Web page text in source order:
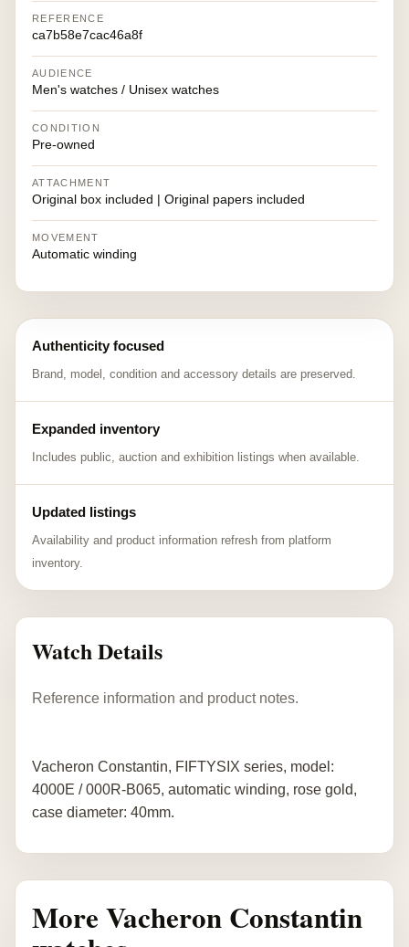
REFERENCE
ca7b58e7cac46a8f
AUDIENCE
Men's watches / Unisex watches
CONDITION
Pre-owned
ATTACHMENT
Original box included | Original papers included
MOVEMENT
Automatic winding
Authenticity focused
Brand, model, condition and accessory details are preserved.
Expanded inventory
Includes public, auction and exhibition listings when available.
Updated listings
Availability and product information refresh from platform
inventory.
Watch Details
Reference information and product notes.
Vacheron Constantin, FIFTYSIX series, model:
4000E / 000R-B065, automatic winding, rose gold,
case diameter: 40mm.
More Vacheron Constantin